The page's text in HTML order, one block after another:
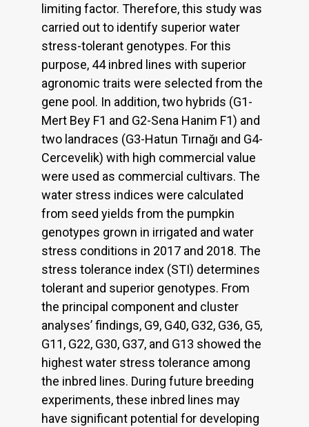
limiting factor. Therefore, this study was
carried out to identify superior water
stress-tolerant genotypes. For this
purpose, 44 inbred lines with superior
agronomic traits were selected from the
gene pool. In addition, two hybrids (G1-
Mert Bey F1 and G2-Sena Hanim F1) and
two landraces (G3-Hatun Tırnağı and G4-
Cercevelik) with high commercial value
were used as commercial cultivars. The
water stress indices were calculated
from seed yields from the pumpkin
genotypes grown in irrigated and water
stress conditions in 2017 and 2018. The
stress tolerance index (STI) determines
tolerant and superior genotypes. From
the principal component and cluster
analyses’ findings, G9, G40, G32, G36, G5,
G11, G22, G30, G37, and G13 showed the
highest water stress tolerance among
the inbred lines. During future breeding
experiments, these inbred lines may
have significant potential for developing